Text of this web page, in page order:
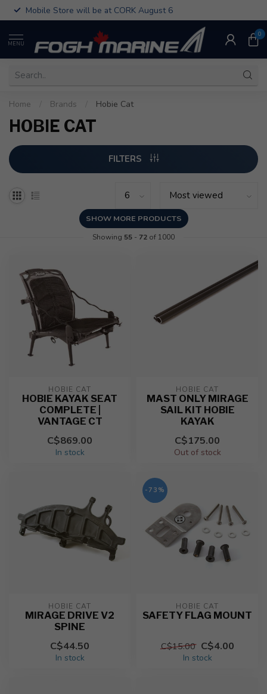
Mobile Store will be at CORK August 6
MENU
0
Home Brands Hobie Cat
HOBIE CAT
FILTERS
SHOW MORE PRODUCTS
Showing 55 - 72 of 1000
HOBIE CAT
HOBIE KAYAK SEAT
COMPLETE |
VANTAGE CT
C$869.00
In stock
HOBIE CAT
MAST ONLY MIRAGE
SAIL KIT HOBIE
KAYAK
C$175.00
Out of stock
HOBIE CAT
MIRAGE DRIVE V2
SPINE
C$44.50
In stock
-73%
HOBIE CAT
SAFETY FLAG MOUNT
C$15.00 C$4.00
In stock